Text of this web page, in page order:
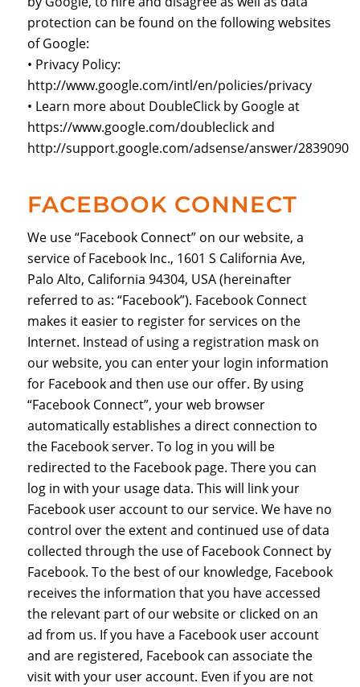
protection can be found on the following websites
of Google:
• Privacy Policy:
http://www.google.com/intl/en/policies/privacy
• Learn more about DoubleClick by Google at
https://www.google.com/doubleclick and
http://support.google.com/adsense/answer/2839090
FACEBOOK CONNECT
We use “Facebook Connect” on our website, a
service of Facebook Inc., 1601 S California Ave,
Palo Alto, California 94304, USA (hereinafter
referred to as: “Facebook”). Facebook Connect
makes it easier to register for services on the
Internet. Instead of using a registration mask on
our website, you can enter your login information
for Facebook and then use our offer. By using
“Facebook Connect”, your web browser
automatically establishes a direct connection to
the Facebook server. To log in you will be
redirected to the Facebook page. There you can
log in with your usage data. This will link your
Facebook user account to our service. We have no
control over the extent and continued use of data
collected through the use of Facebook Connect by
Facebook. To the best of our knowledge, Facebook
receives the information that you have accessed
the relevant part of our website or clicked on an
ad from us. If you have a Facebook user account
and are registered, Facebook can associate the
visit with your user account. Even if you are not